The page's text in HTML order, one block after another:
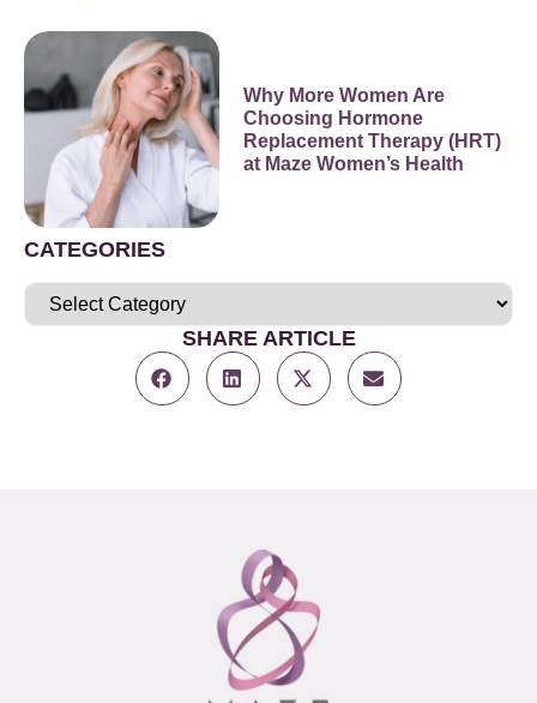
Why More Women Are
Choosing Hormone
Replacement Therapy (HRT)
at Maze Women’s Health
CATEGORIES
SHARE ARTICLE